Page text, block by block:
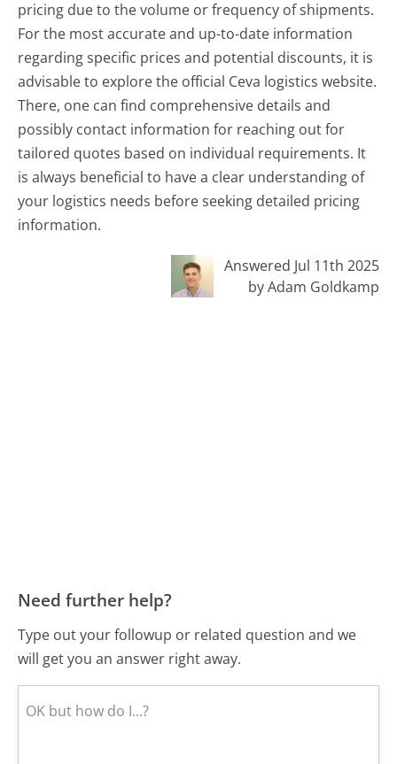
pricing due to the volume or frequency of shipments.
For the most accurate and up-to-date information
regarding specific prices and potential discounts, it is
advisable to explore the official Ceva logistics website.
There, one can find comprehensive details and
possibly contact information for reaching out for
tailored quotes based on individual requirements. It
is always beneficial to have a clear understanding of
your logistics needs before seeking detailed pricing
information.
Answered Jul 11th 2025
by Adam Goldkamp
Need further help?
Type out your followup or related question and we
will get you an answer right away.